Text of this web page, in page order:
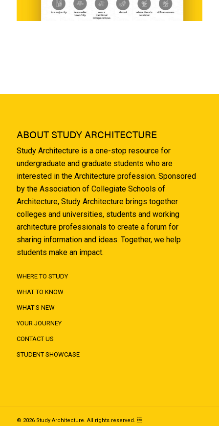
ABOUT STUDY ARCHITECTURE
Study Architecture is a one-stop resource for
undergraduate and graduate students who are
interested in the Architecture profession. Sponsored
by the Association of Collegiate Schools of
Architecture, Study Architecture brings together
colleges and universities, students and working
architecture professionals to create a forum for
sharing information and ideas. Together, we help
students make an impact.
WHERE TO STUDY
WHAT TO KNOW
WHAT'S NEW
YOUR JOURNEY
CONTACT US
STUDENT SHOWCASE
© 2026 Study Architecture. All rights reserved. 